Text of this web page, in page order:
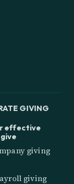
GIVING
effective
giving
giving